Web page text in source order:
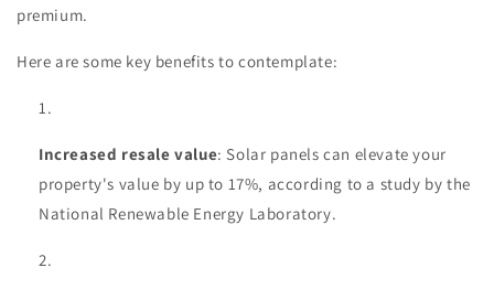
premium.
Here are some key benefits to contemplate:
Increased resale value: Solar panels can elevate your
property's value by up to 17%, according to a study by the
National Renewable Energy Laboratory.